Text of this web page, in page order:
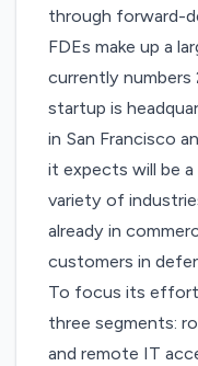
through forward-
FDEs make up a
currently
startup is
in San Francisco
it expects will be a
variety of
already in
customers in
To focus its
three segments:
and remote IT